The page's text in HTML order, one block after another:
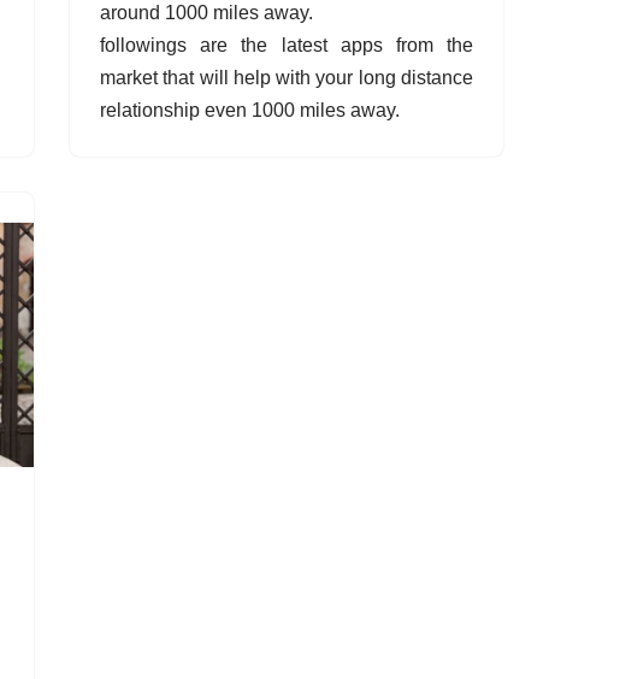
around 1000 miles away.
followings are the latest apps from the
market that will help with your long distance
relationship even 1000 miles away.